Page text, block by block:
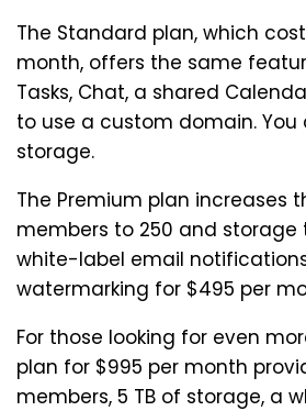
The Standard plan, which
month, offers the same
Tasks, Chat, a shared
to use a custom domain. You
storage.
The Premium plan increases
members to 250 and storage
white-label email
watermarking for $495 per
For those looking for even
plan for $995 per month
members, 5 TB of storage, a